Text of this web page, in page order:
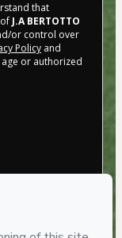
that
J.A BERTOTTO
or control over
Policy and
or authorized